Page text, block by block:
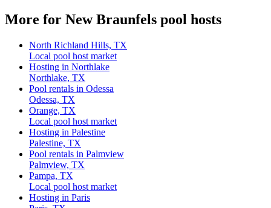
More for New Braunfels pool hosts
North Richland Hills, TX
Local pool host market
Hosting in Northlake
Northlake, TX
Pool rentals in Odessa
Odessa, TX
Orange, TX
Local pool host market
Hosting in Palestine
Palestine, TX
Pool rentals in Palmview
Palmview, TX
Pampa, TX
Local pool host market
Hosting in Paris